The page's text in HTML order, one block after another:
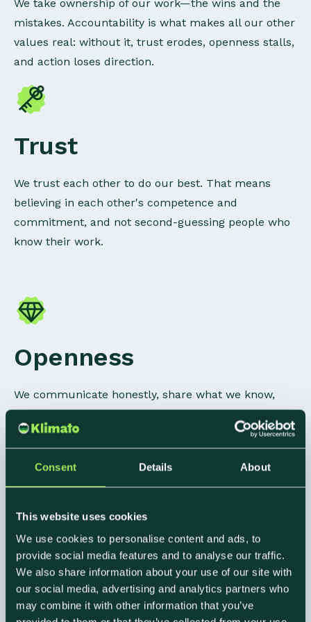
Consent Details About
This website uses cookies
We use cookies to personalise content and ads, to
provide social media features and to analyse our traffic.
We also share information about your use of our site with
our social media, advertising and analytics partners who
may combine it with other information that you’ve
We take ownership of our work—the wins and the
mistakes. Accountability is what makes all our other
values real: without it, trust erodes, openness stalls,
and action loses direction.
Trust
We trust each other to do our best. That means
believing in each other's competence and
commitment, and not second-guessing people who
know their work.
Openness
We communicate honestly, share what we know,
and ask for help when we need it. The best
outcomes at Klimato have come from people saying
what they actually think.
Respect
We value each other's time, ideas, and
perspectives, even when we disagree. That means
showing up, following through, and treating